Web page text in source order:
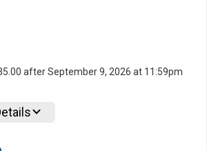
after September 9, 2026 at 11:59pm